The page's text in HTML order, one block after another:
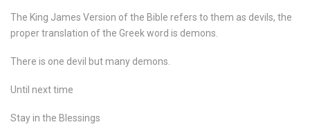
The King James Version of the Bible refers to them as devils, the
proper translation of the Greek word is demons.
There is one devil but many demons.
Until next time
Stay in the Blessings